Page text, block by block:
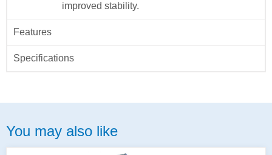
improved stability.
Features
Specifications
You may also like